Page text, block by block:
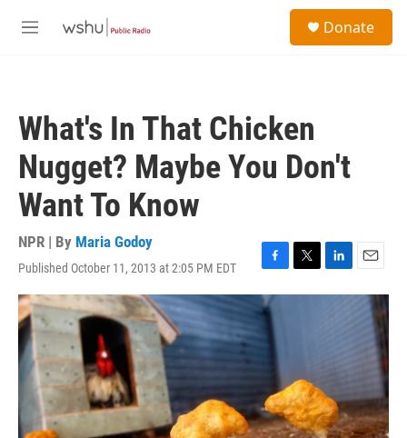
M
Donate
What's In That Chicken
Nugget? Maybe You Don't
Want To Know
NPR | By Maria Godoy
Published October 11, 2013 at 2:05 PM EDT
F
a
c
b
k
T
w
r
L
i
n
E
m